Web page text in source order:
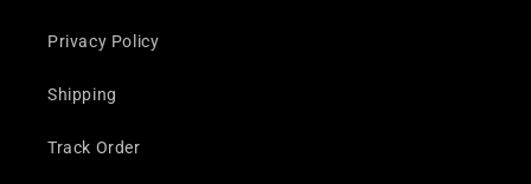
Privacy Policy
Shipping
Track Order